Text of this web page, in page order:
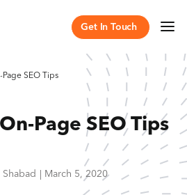
Get In Touch
SEO Tips
Page SEO Tips
Shabad March 5, 2020